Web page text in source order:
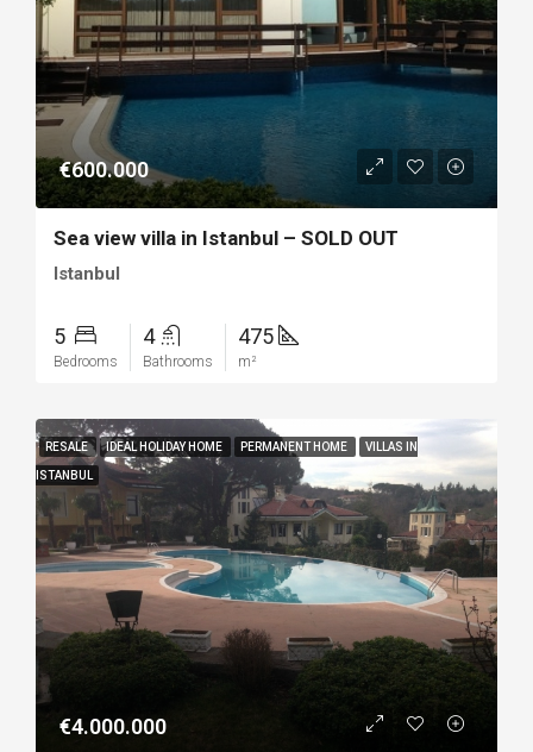
€600.000
Sea view villa in Istanbul – SOLD OUT
Istanbul
5
Bedrooms
4
Bathrooms
475
m²
RESALE IDEAL HOLIDAY HOME PERMANENT HOME VILLAS IN
ISTANBUL
€4.000.000